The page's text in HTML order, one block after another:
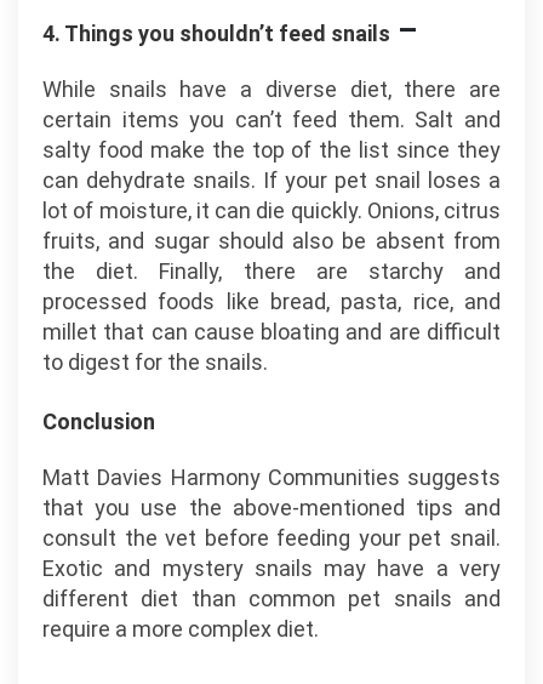
4. Things you shouldn’t feed snails –
While snails have a diverse diet, there are
certain items you can’t feed them. Salt and
salty food make the top of the list since they
can dehydrate snails. If your pet snail loses a
lot of moisture, it can die quickly. Onions, citrus
fruits, and sugar should also be absent from
the diet. Finally, there are starchy and
processed foods like bread, pasta, rice, and
millet that can cause bloating and are difficult
to digest for the snails.
Conclusion
Matt Davies Harmony Communities suggests
that you use the above-mentioned tips and
consult the vet before feeding your pet snail.
Exotic and mystery snails may have a very
different diet than common pet snails and
require a more complex diet.